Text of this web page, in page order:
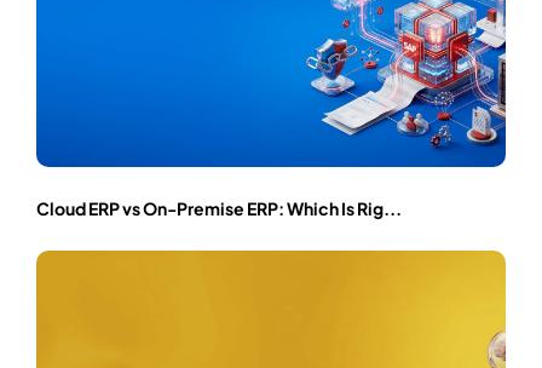
Cloud ERP vs On-Premise ERP: Which Is Rig...